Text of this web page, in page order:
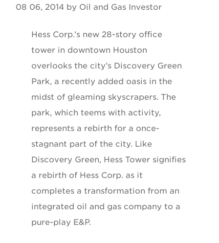
08 06, 2014 by Oil and Gas Investor
Hess Corp.’s new 28-story office
tower in downtown Houston
overlooks the city’s Discovery Green
Park, a recently added oasis in the
midst of gleaming skyscrapers. The
park, which teems with activity,
represents a rebirth for a once-
stagnant part of the city. Like
Discovery Green, Hess Tower signifies
a rebirth of Hess Corp. as it
completes a transformation from an
integrated oil and gas company to a
pure-play E&P.